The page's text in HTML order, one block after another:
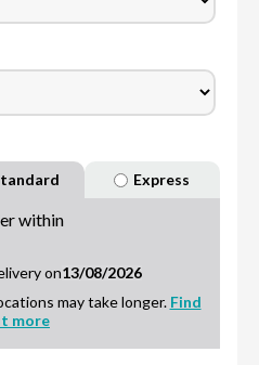
Express
within
on13/08/2026
may take longer. Find
more